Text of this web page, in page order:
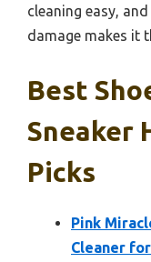
cleaning easy,
damage makes it
Best
Sneaker
Picks
Pink
Cleaner for